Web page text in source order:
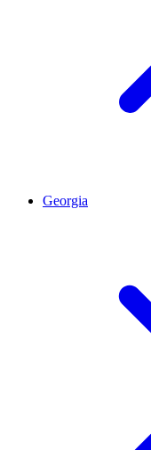
Georgia